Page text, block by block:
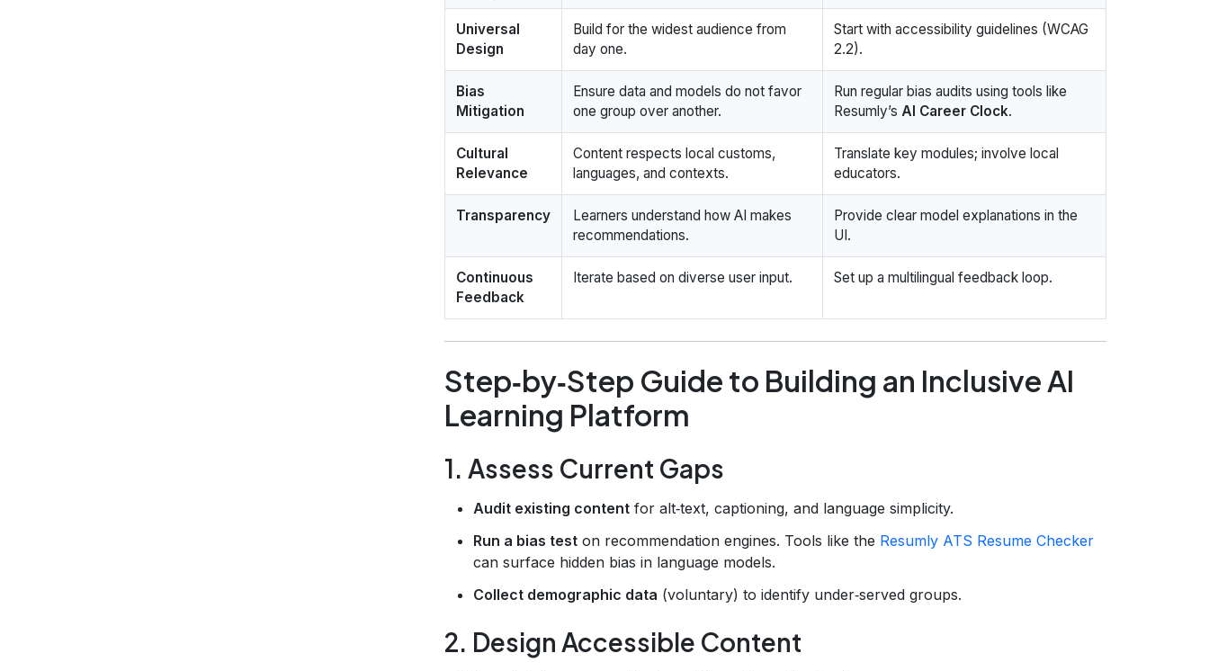
Universal
Design
Build for the widest audience from
day one.
Start with accessibility guidelines (WCAG
2.2).
Bias
Mitigation
Ensure data and models do not favor
one group over another.
Run regular bias audits using tools like
Resumly’s AI Career Clock.
Cultural
Relevance
Content respects local customs,
languages, and contexts.
Translate key modules; involve local
educators.
Transparency
Learners understand how AI makes
recommendations.
Provide clear model explanations in the
UI.
Continuous
Feedback
Iterate based on diverse user input. Set up a multilingual feedback loop.
Step‑by‑Step Guide to Building an Inclusive AI
Learning Platform
1. Assess Current Gaps
Audit existing content for alt‑text, captioning, and language simplicity.
Run a bias test on recommendation engines. Tools like the Resumly ATS Resume Checker
can surface hidden bias in language models.
Collect demographic data (voluntary) to identify under‑served groups.
2. Design Accessible Content